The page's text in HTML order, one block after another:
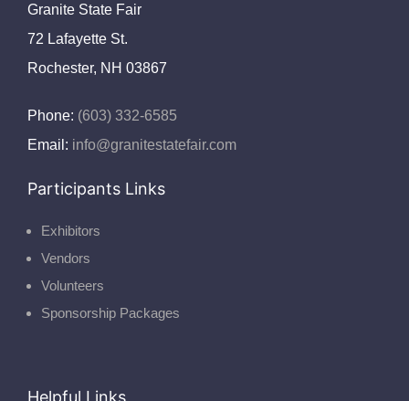
Granite State Fair
72 Lafayette St.
Rochester, NH 03867
Phone: (603) 332-6585
Email: info@granitestatefair.com
Participants Links
Exhibitors
Vendors
Volunteers
Sponsorship Packages
Helpful Links